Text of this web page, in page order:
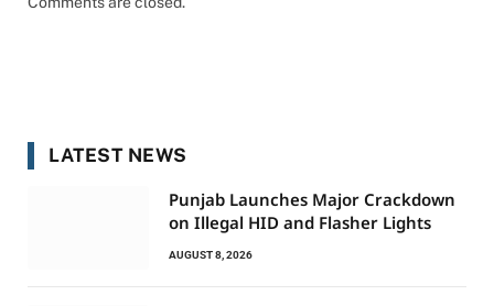
LATEST NEWS
Punjab Launches Major Crackdown
on Illegal HID and Flasher Lights
AUGUST 8, 2026